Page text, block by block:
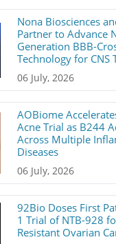
Nona Biosciences
Partner to Advance
Generation BBB-
Technology for CNS
06 July, 2026
AOBiome
Acne Trial as B244
Across Multiple
Diseases
06 July, 2026
92Bio Doses First
1 Trial of NTB-928
Resistant Ovarian